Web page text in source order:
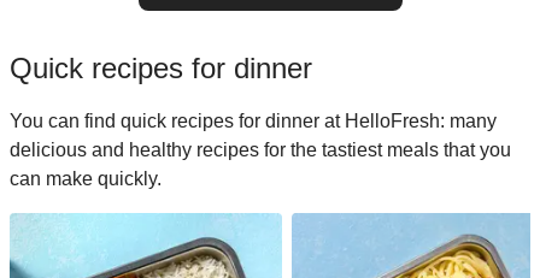
Quick recipes for dinner
You can find quick recipes for dinner at HelloFresh: many
delicious and healthy recipes for the tastiest meals that you
can make quickly.